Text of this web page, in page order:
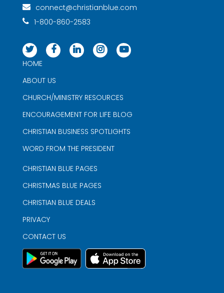
connect@christianblue.com
1-800-860-2583
HOME
ABOUT US
CHURCH/MINISTRY RESOURCES
ENCOURAGEMENT FOR LIFE BLOG
CHRISTIAN BUSINESS SPOTLIGHTS
WORD FROM THE PRESIDENT
CHRISTIAN BLUE PAGES
CHRISTMAS BLUE PAGES
CHRISTIAN BLUE DEALS
PRIVACY
CONTACT US